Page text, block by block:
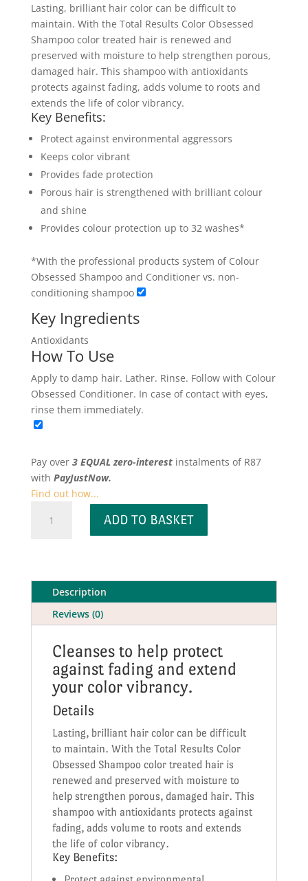
Lasting, brilliant hair color can be difficult to
maintain. With the Total Results Color Obsessed
Shampoo color treated hair is renewed and
preserved with moisture to help strengthen porous,
damaged hair. This shampoo with antioxidants
protects against fading, adds volume to roots and
extends the life of color vibrancy.
Key Benefits:
Protect against environmental aggressors
Keeps color vibrant
Provides fade protection
Porous hair is strengthened with brilliant colour
and shine
Provides colour protection up to 32 washes*
*With the professional products system of Colour
Obsessed Shampoo and Conditioner vs. non-
conditioning shampoo
Key Ingredients
Antioxidants
How To Use
Apply to damp hair. Lather. Rinse. Follow with Colour
Obsessed Conditioner. In case of contact with eyes,
rinse them immediately.
Pay over 3 EQUAL zero-interestinstalments of R87
with PayJustNow.
Find out how...
Obsessed
Treated
Hair
quantity
ADD TO BASKET
Description
Reviews (0)
Cleanses to help protect
against fading and extend
your color vibrancy.
Details
Lasting, brilliant hair color can be difficult
to maintain. With the Total Results Color
Obsessed Shampoo color treated hair is
renewed and preserved with moisture to
help strengthen porous, damaged hair. This
shampoo with antioxidants protects against
fading, adds volume to roots and extends
the life of color vibrancy.
Key Benefits: